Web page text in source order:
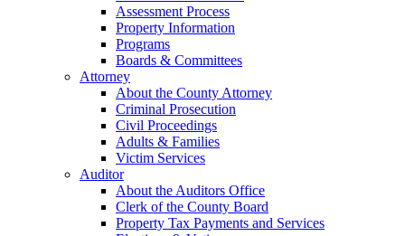
Assessment Process
Property Information
Programs
Boards & Committees
Attorney
About the County Attorney
Criminal Prosecution
Civil Proceedings
Adults & Families
Victim Services
Auditor
About the Auditors Office
Clerk of the County Board
Property Tax Payments and Services